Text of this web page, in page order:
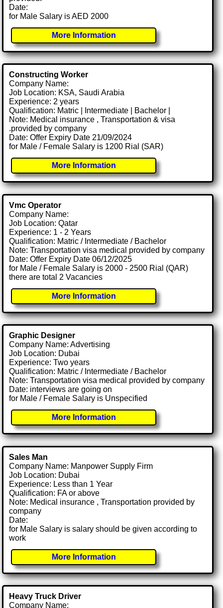
Date:
for Male Salary is AED 2000
More Information
Constructing Worker
Company Name:
Job Location: KSA, Saudi Arabia
Experience: 2 years
Qualification: Matric | Intermediate | Bachelor |
Note: Medical insurance , Transportation & visa
.provided by company
Date: Offer Expiry Date 21/09/2024
for Male / Female Salary is 1200 Rial (SAR)
More Information
Vmc Operator
Company Name:
Job Location: Qatar
Experience: 1 - 2 Years
Qualification: Matric / Intermediate / Bachelor
Note: Transportation visa medical provided by company
Date: Offer Expiry Date 06/12/2025
for Male / Female Salary is 2000 - 2500 Rial (QAR)
there are total 2 Vacancies
More Information
Graphic Designer
Company Name: Advertising
Job Location: Dubai
Experience: Two years
Qualification: Matric / Intermediate / Bachelor
Note: Transportation visa medical provided by company
Date: interviews are going on
for Male / Female Salary is Unspecified
More Information
Sales Man
Company Name: Manpower Supply Firm
Job Location: Dubai
Experience: Less than 1 Year
Qualification: FA or above
Note: Medical insurance , Transportation provided by
company
Date:
for Male Salary is salary should be given according to
work
More Information
Heavy Truck Driver
Company Name: